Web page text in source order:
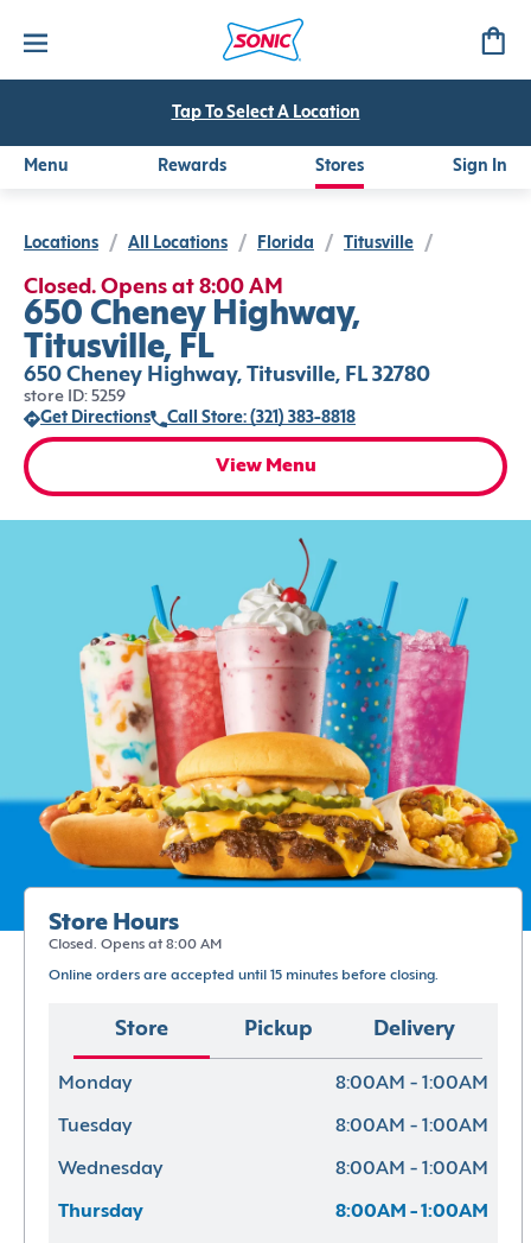
Tap To Select A Location
Menu Rewards Stores Sign In
Locations / All Locations / Florida / Titusville /
Closed. Opens at 8:00 AM
650 Cheney Highway,
Titusville, FL
650 Cheney Highway, Titusville, FL 32780
store ID: 5259
Get Directions
Call Store: (321) 383-8818
View Menu
Store Hours
Closed. Opens at 8:00 AM
Online orders are accepted until 15 minutes before closing.
Store Pickup Delivery
Monday 8:00AM - 1:00AM
Tuesday 8:00AM - 1:00AM
Wednesday 8:00AM - 1:00AM
Thursday 8:00AM - 1:00AM